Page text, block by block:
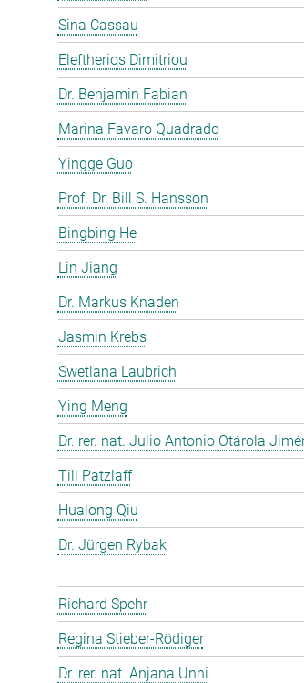
Sina Cassau
Eleftherios Dimitriou
Dr. Benjamin Fabian
Marina Favaro Quadrado
Yingge Guo
Prof. Dr. Bill S. Hansson
Bingbing He
Lin Jiang
Dr. Markus Knaden
Jasmin Krebs
Swetlana Laubrich
Ying Meng
Dr. rer. nat. Julio Antonio Otárola
Till Patzlaff
Hualong Qiu
Dr. Jürgen Rybak
Richard Spehr
Regina Stieber-Rödiger
Dr. rer. nat. Anjana Unni